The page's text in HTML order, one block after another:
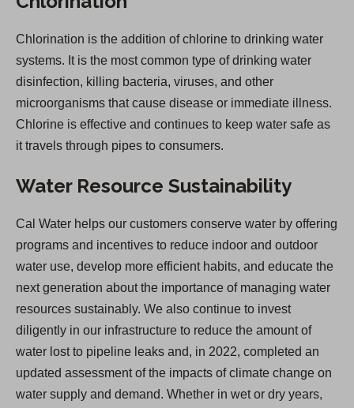
Chlorination is the addition of chlorine to drinking water
systems. It is the most common type of drinking water
disinfection, killing bacteria, viruses, and other
microorganisms that cause disease or immediate illness.
Chlorine is effective and continues to keep water safe as
it travels through pipes to consumers.
Water Resource Sustainability
Cal Water helps our customers conserve water by offering
programs and incentives to reduce indoor and outdoor
water use, develop more efficient habits, and educate the
next generation about the importance of managing water
resources sustainably. We also continue to invest
diligently in our infrastructure to reduce the amount of
water lost to pipeline leaks and, in 2022, completed an
updated assessment of the impacts of climate change on
water supply and demand. Whether in wet or dry years,